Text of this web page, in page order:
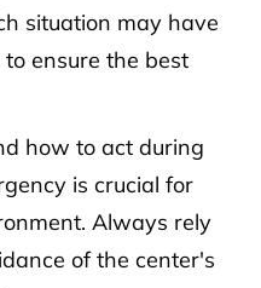
situation may have
ensure the best
how to act during
is crucial for
Always rely
of the center's